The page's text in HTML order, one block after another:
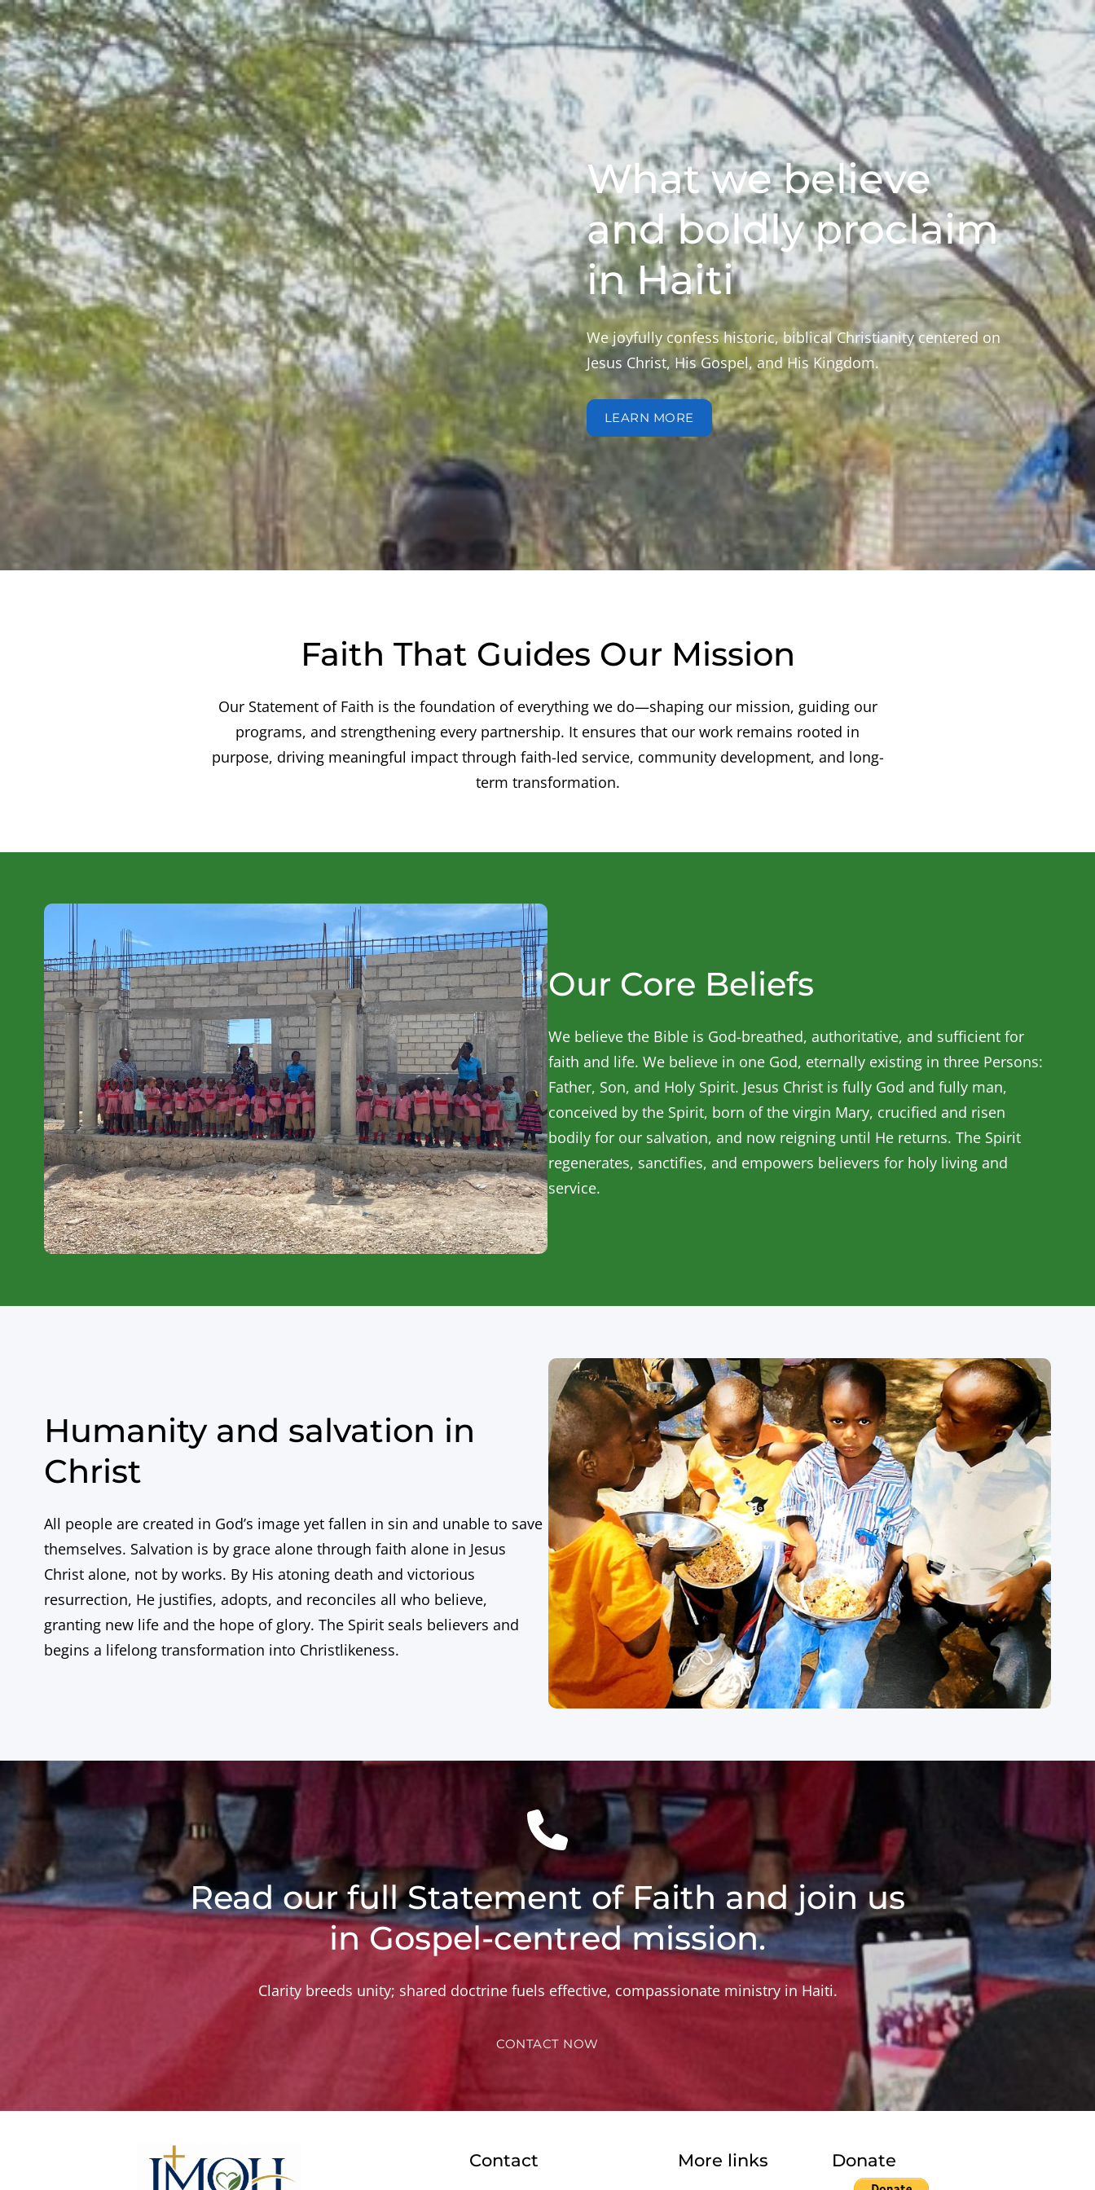
What we believe
and boldly proclaim
in Haiti
We joyfully confess historic, biblical Christianity centered on
Jesus Christ, His Gospel, and His Kingdom.
LEARN MORE
Faith That Guides Our Mission
Our Statement of Faith is the foundation of everything we do—shaping our mission, guiding our
programs, and strengthening every partnership. It ensures that our work remains rooted in
purpose, driving meaningful impact through faith-led service, community development, and long-
term transformation.
Our Core Beliefs
We believe the Bible is God-breathed, authoritative, and sufficient for
faith and life. We believe in one God, eternally existing in three Persons:
Father, Son, and Holy Spirit. Jesus Christ is fully God and fully man,
conceived by the Spirit, born of the virgin Mary, crucified and risen
bodily for our salvation, and now reigning until He returns. The Spirit
regenerates, sanctifies, and empowers believers for holy living and
service.
Humanity and salvation in
Christ
All people are created in God’s image yet fallen in sin and unable to save
themselves. Salvation is by grace alone through faith alone in Jesus
Christ alone, not by works. By His atoning death and victorious
resurrection, He justifies, adopts, and reconciles all who believe,
granting new life and the hope of glory. The Spirit seals believers and
begins a lifelong transformation into Christlikeness.
Read our full Statement of Faith and join us
in Gospel-centred mission.
Clarity breeds unity; shared doctrine fuels effective, compassionate ministry in Haiti.
CONTACT NOW
Contact More links Donate